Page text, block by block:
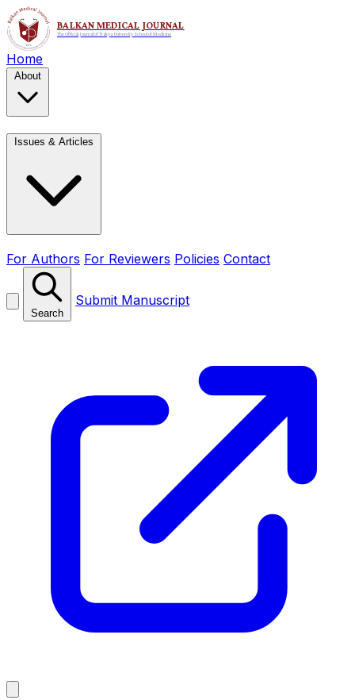
Home
About
Issues & Articles
For Authors For Reviewers Policies Contact
Search
Submit Manuscript